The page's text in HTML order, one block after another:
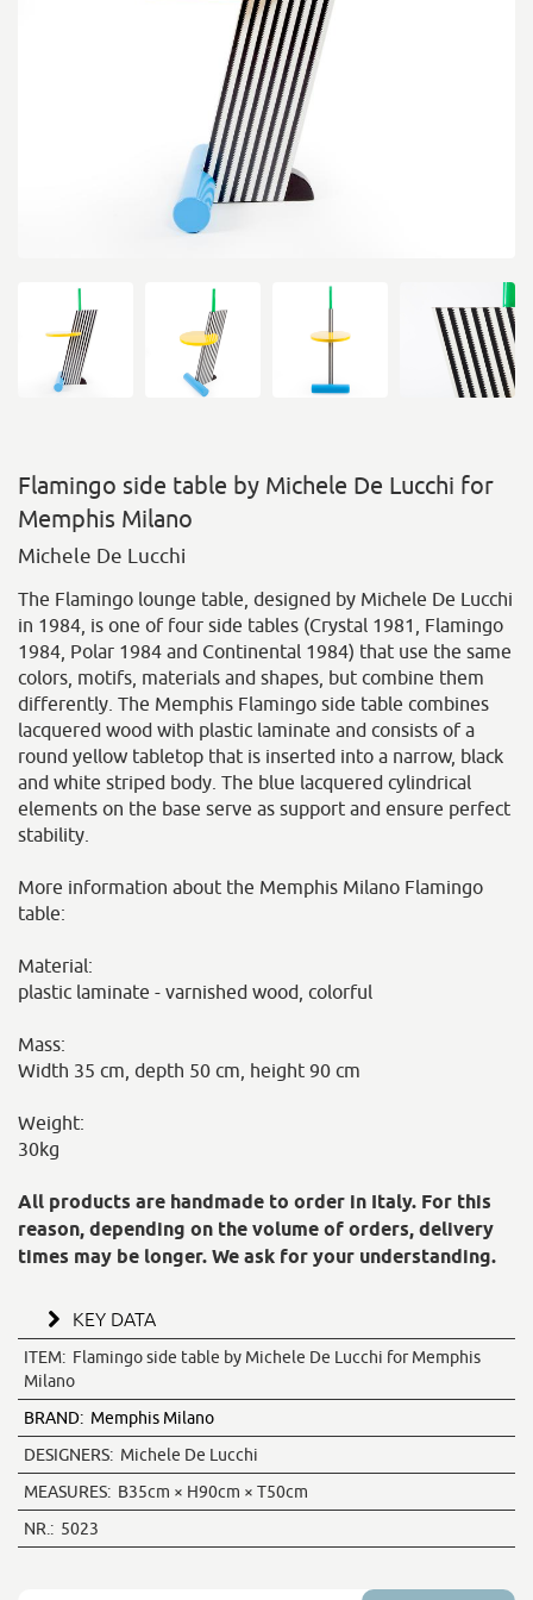
Flamingo side table by Michele De Lucchi for
Memphis Milano
Michele De Lucchi
The Flamingo lounge table, designed by Michele De Lucchi
in 1984, is one of four side tables (Crystal 1981, Flamingo
1984, Polar 1984 and Continental 1984) that use the same
colors, motifs, materials and shapes, but combine them
differently. The Memphis Flamingo side table combines
lacquered wood with plastic laminate and consists of a
round yellow tabletop that is inserted into a narrow, black
and white striped body. The blue lacquered cylindrical
elements on the base serve as support and ensure perfect
stability.
More information about the Memphis Milano Flamingo
table:
Material:
plastic laminate - varnished wood, colorful
Mass:
Width 35 cm, depth 50 cm, height 90 cm
Weight:
30kg
All products are handmade to order in Italy. For this
reason, depending on the volume of orders, delivery
times may be longer. We ask for your understanding.
KEY DATA
ITEM: Flamingo side table by Michele De Lucchi for Memphis
Milano
BRAND: Memphis Milano
DESIGNERS: Michele De Lucchi
MEASURES: B35cm × H90cm × T50cm
NR.: 5023